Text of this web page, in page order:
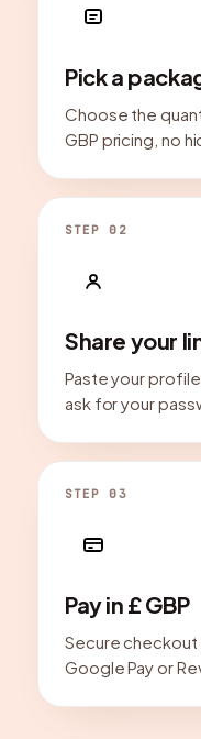
Pick a
Choose the
GBP pricing, no
STEP 02
Share your
Paste your
ask for your
STEP 03
Pay in £ GBP
Secure checkout
Google Pay or